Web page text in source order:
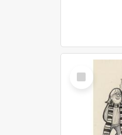
Select
Item